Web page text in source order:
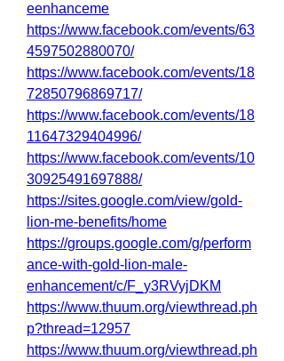
eenhanceme
https://www.facebook.com/events/63
4597502880070/
https://www.facebook.com/events/18
72850796869717/
https://www.facebook.com/events/18
11647329404996/
https://www.facebook.com/events/10
30925491697888/
https://sites.google.com/view/gold-
lion-me-benefits/home
https://groups.google.com/g/perform
ance-with-gold-lion-male-
enhancement/c/F_y3RVyjDKM
https://www.thuum.org/viewthread.ph
p?thread=12957
https://www.thuum.org/viewthread.ph